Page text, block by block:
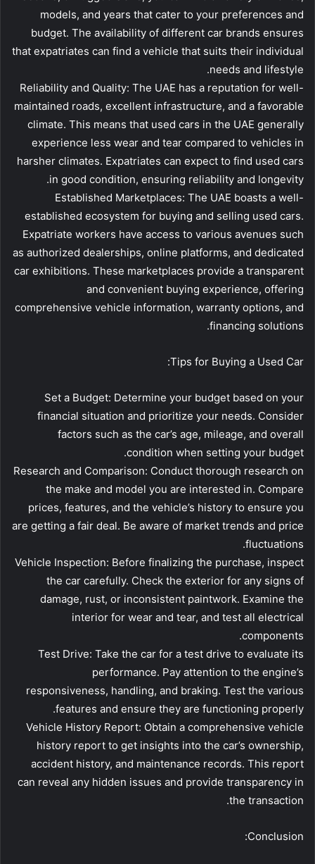
models, and years that cater to your preferences and
budget. The availability of different car brands ensures
that expatriates can find a vehicle that suits their individual
needs and lifestyle.
Reliability and Quality: The UAE has a reputation for well-
maintained roads, excellent infrastructure, and a favorable
climate. This means that used cars in the UAE generally
experience less wear and tear compared to vehicles in
harsher climates. Expatriates can expect to find used cars
in good condition, ensuring reliability and longevity.
Established Marketplaces: The UAE boasts a well-
established ecosystem for buying and selling used cars.
Expatriate workers have access to various avenues such
as authorized dealerships, online platforms, and dedicated
car exhibitions. These marketplaces provide a transparent
and convenient buying experience, offering
comprehensive vehicle information, warranty options, and
financing solutions.
Tips for Buying a Used Car:
Set a Budget: Determine your budget based on your
financial situation and prioritize your needs. Consider
factors such as the car’s age, mileage, and overall
condition when setting your budget.
Research and Comparison: Conduct thorough research on
the make and model you are interested in. Compare
prices, features, and the vehicle’s history to ensure you
are getting a fair deal. Be aware of market trends and price
fluctuations.
Vehicle Inspection: Before finalizing the purchase, inspect
the car carefully. Check the exterior for any signs of
damage, rust, or inconsistent paintwork. Examine the
interior for wear and tear, and test all electrical
components.
Test Drive: Take the car for a test drive to evaluate its
performance. Pay attention to the engine’s
responsiveness, handling, and braking. Test the various
features and ensure they are functioning properly.
Vehicle History Report: Obtain a comprehensive vehicle
history report to get insights into the car’s ownership,
accident history, and maintenance records. This report
can reveal any hidden issues and provide transparency in
the transaction.
Conclusion: